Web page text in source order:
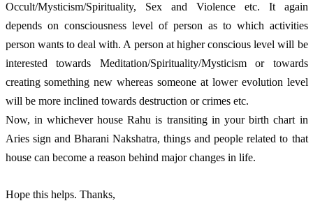
Occult/Mysticism/Spirituality, Sex and Violence etc. It again
depends on consciousness level of person as to which activities
person wants to deal with. A person at higher conscious level will be
interested towards Meditation/Spirituality/Mysticism or towards
creating something new whereas someone at lower evolution level
will be more inclined towards destruction or crimes etc.
Now, in whichever house Rahu is transiting in your birth chart in
Aries sign and Bharani Nakshatra, things and people related to that
house can become a reason behind major changes in life.
Hope this helps. Thanks,